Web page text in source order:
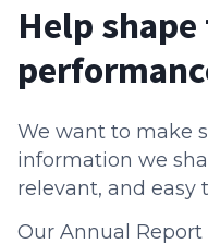
Help
We want to make
information we
relevant, and easy
Our Annual